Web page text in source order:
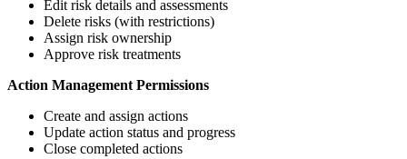
Edit risk details and assessments
Delete risks (with restrictions)
Assign risk ownership
Approve risk treatments
Action Management Permissions
Create and assign actions
Update action status and progress
Close completed actions